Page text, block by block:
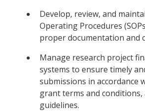
Develop, review, and
Operating Procedures
proper documentation and
Manage research project
systems to ensure timely
submissions in accordance
grant terms and conditions,
guidelines.